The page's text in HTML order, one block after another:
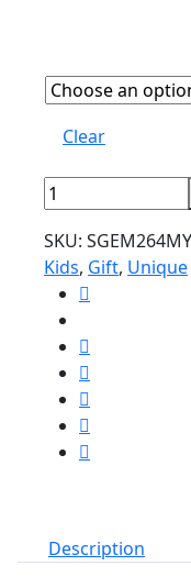
Clear
Wax
Seal
Stamp
Set
quantity
SKU: SGEM264MY
Kids, Gift, Unique
Description